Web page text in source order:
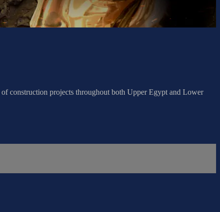
construction projects throughout both Upper Egypt and Lower